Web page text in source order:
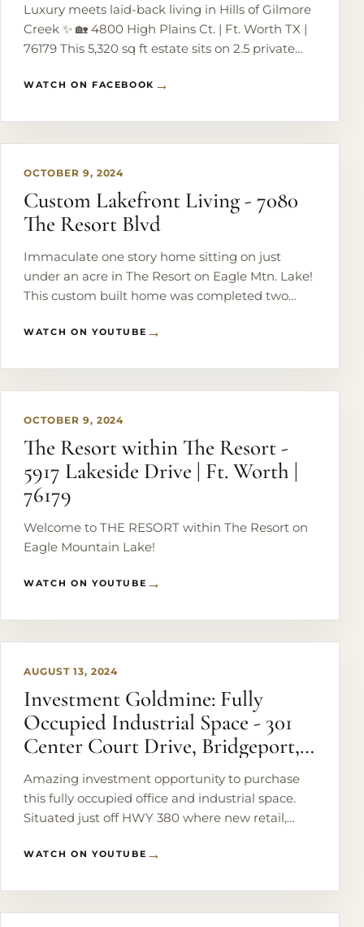
Luxury meets laid-back living in Hills of Gilmore
Creek ✨ 🏡 4800 High Plains Ct. | Ft. Worth TX |
76179 This 5,320 sq ft estate sits on 2.5 private
perfect for entertaining and everyday comfort.
cozy wood-burning fireplace, and a dreamy
primary suite. 🎯 Bonus: private studio with its
own entrance - ideal for guests, work, or creative
spa, outdoor kitchen, fire pit, and garden vibes.
No HOA, room for RVs + horses, and a brand-
Eagle Mountain Lake, shopping, and dining.
#LuxuryLiving #TexasRealEstate #DreamHome
#EagleMountain #HouseGoals
WATCH ON FACEBOOK
OCTOBER 9, 2024
Custom Lakefront Living - 7080
The Resort Blvd
Immaculate one story home sitting on just
under an acre in The Resort on Eagle Mtn. Lake!
This custom built home was completed two
throughout. Stunning main living area with
overlooking the lake.
WATCH ON YOUTUBE
OCTOBER 9, 2024
The Resort within The Resort -
5917 Lakeside Drive | Ft. Worth |
76179
Welcome to THE RESORT within The Resort on
Eagle Mountain Lake!
WATCH ON YOUTUBE
AUGUST 13, 2024
Investment Goldmine: Fully
Occupied Industrial Space - 301
Center Court Drive, Bridgeport,
Texas
Amazing investment opportunity to purchase
this fully occupied office and industrial space.
Situated just off HWY 380 where new retail,
tenants have taken occupancy. There are 6
currently being operated as a successful gym.
Office suites are individually leased on 3 month
WATCH ON YOUTUBE